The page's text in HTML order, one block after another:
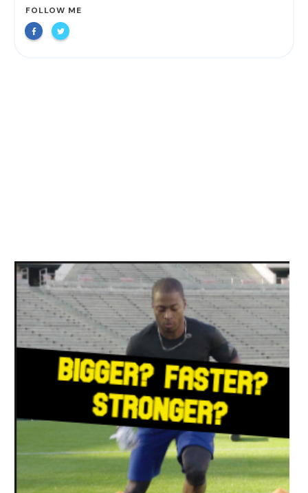
FOLLOW ME